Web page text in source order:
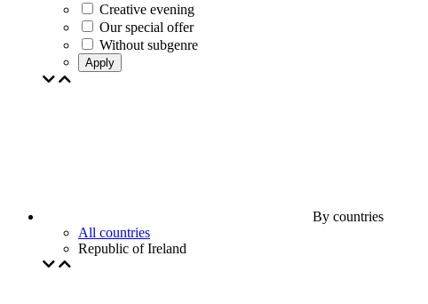
Creative evening
Our special offer
Without subgenre
Apply
By countries
All countries
Republic of Ireland